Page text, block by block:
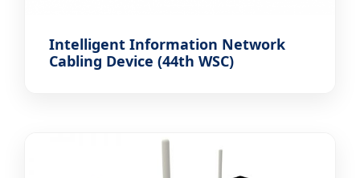
Intelligent Information Network
Cabling Device (44th WSC)